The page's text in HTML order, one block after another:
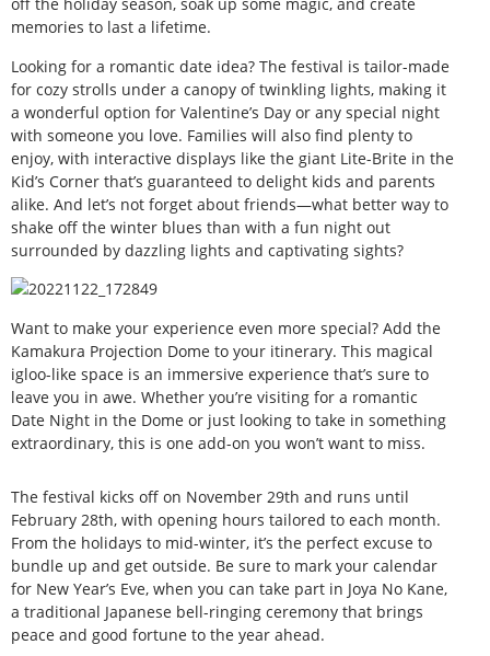
off the holiday season, soak up some magic, and create
memories to last a lifetime.
Looking for a romantic date idea? The festival is tailor-made
for cozy strolls under a canopy of twinkling lights, making it
a wonderful option for Valentine’s Day or any special night
with someone you love. Families will also find plenty to
enjoy, with interactive displays like the giant Lite-Brite in the
Kid’s Corner that’s guaranteed to delight kids and parents
alike. And let’s not forget about friends—what better way to
shake off the winter blues than with a fun night out
surrounded by dazzling lights and captivating sights?
Want to make your experience even more special? Add the
Kamakura Projection Dome to your itinerary. This magical
igloo-like space is an immersive experience that’s sure to
leave you in awe. Whether you’re visiting for a romantic
Date Night in the Dome or just looking to take in something
extraordinary, this is one add-on you won’t want to miss.
The festival kicks off on November 29th and runs until
February 28th, with opening hours tailored to each month.
From the holidays to mid-winter, it’s the perfect excuse to
bundle up and get outside. Be sure to mark your calendar
for New Year’s Eve, when you can take part in Joya No Kane,
a traditional Japanese bell-ringing ceremony that brings
peace and good fortune to the year ahead.